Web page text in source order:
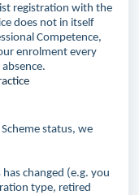
registration with the
does not in itself
Competence,
enrolment every
status, we
changed (e.g. you
type, retired